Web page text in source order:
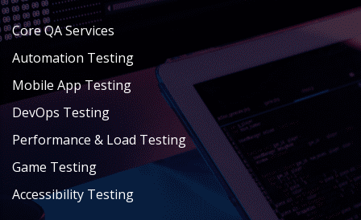
Core QA Services
Automation Testing
Mobile App Testing
DevOps Testing
Performance & Load Testing
Game Testing
Accessibility Testing